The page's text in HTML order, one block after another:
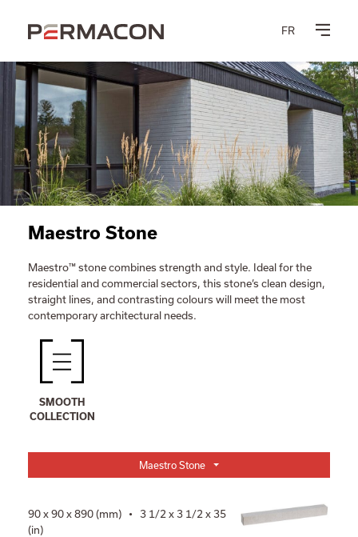
FR
Maestro Stone
Maestro™ stone combines strength and style. Ideal for the
residential and commercial sectors, this stone’s clean design,
straight lines, and contrasting colours will meet the most
contemporary architectural needs.
SMOOTH
COLLECTION
Maestro Stone
90 x 90 x 890 (mm) • 3 1/2 x 3 1/2 x 35
(in)